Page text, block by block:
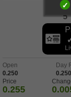
Buy-Q
5
Open Day
0.250
Price
0.255